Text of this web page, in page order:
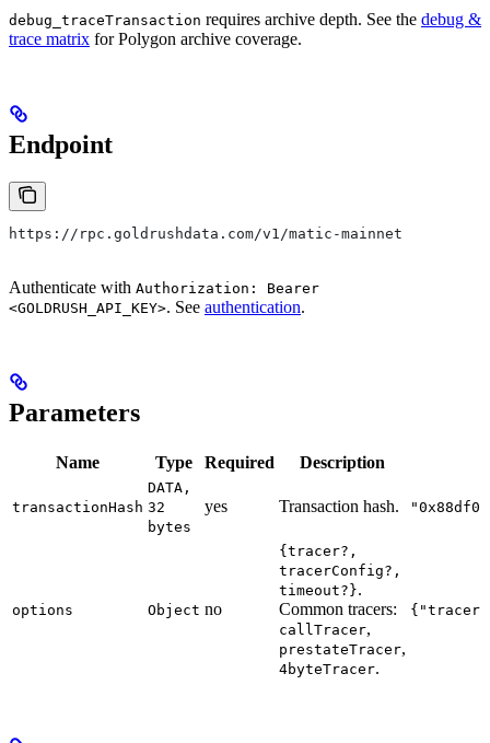
debug_traceTransaction requires archive depth. See the debug &
trace matrix for Polygon archive coverage.
Endpoint
https://rpc.goldrushdata.com/v1/matic-mainnet
Authenticate with Authorization: Bearer
<GOLDRUSH_API_KEY>. See authentication.
Parameters
Name Type Required Description
transactionHash
DATA,
32
bytes
yes Transaction hash.
options Object no
{tracer?,
tracerConfig?,
timeout?}.
Common tracers:
callTracer,
prestateTracer,
4byteTracer.